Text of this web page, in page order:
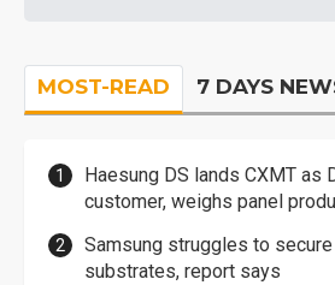
MOST-READ 7 DAYS
Haesung DS lands CXMT as
customer, weighs panel
Samsung struggles to
substrates, report says